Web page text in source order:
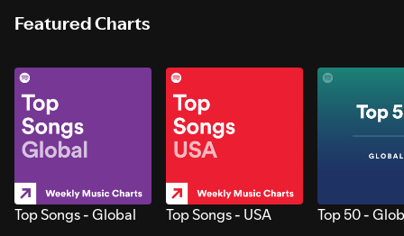
Featured Charts
Top Songs - Global Top Songs - USA Top 50 -